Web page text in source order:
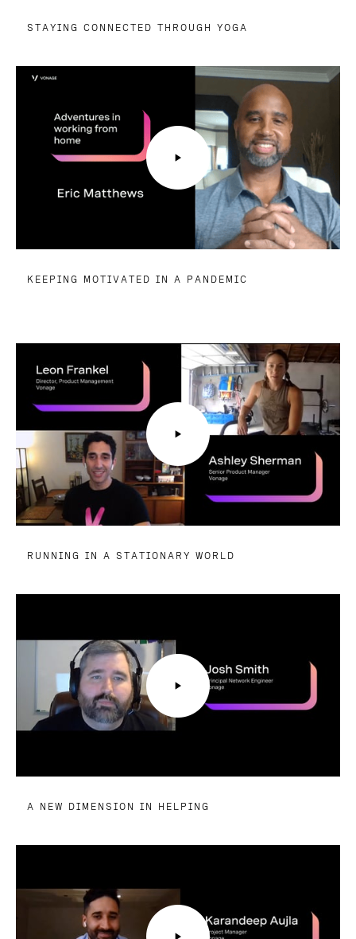
STAYING CONNECTED THROUGH YOGA
KEEPING MOTIVATED IN A PANDEMIC
RUNNING IN A STATIONARY WORLD
A NEW DIMENSION IN HELPING